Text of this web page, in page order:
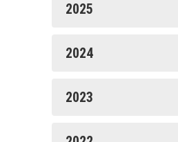
2025
2024
2023